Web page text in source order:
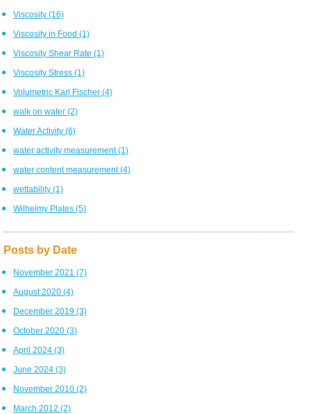
Viscosity (16)
Viscosity in Food (1)
Viscosity Shear Rate (1)
Viscosity Stress (1)
Volumetric Karl Fischer (4)
walk on water (2)
Water Activity (6)
water activity measurement(1)
water content measurement(4)
wettability (1)
Wilhelmy Plates (5)
Posts by Date
November 2021 (7)
August 2020 (4)
December 2019 (3)
October 2020 (3)
April 2024 (3)
June 2024 (3)
November 2010 (2)
March 2012 (2)